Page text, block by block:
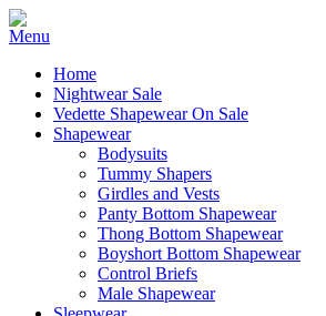
Home
Nightwear Sale
Vedette Shapewear On Sale
Shapewear
Bodysuits
Tummy Shapers
Girdles and Vests
Panty Bottom Shapewear
Thong Bottom Shapewear
Boyshort Bottom Shapewear
Control Briefs
Male Shapewear